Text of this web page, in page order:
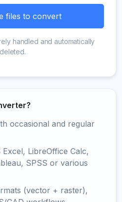
files to convert
handled and automatically
deleted.
occasional and regular
LibreOffice Calc,
SPSS or various
(vector + raster),